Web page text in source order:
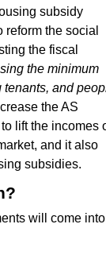
subsidy
the social
the fiscal
the minimum
and
the AS
lift the incomes
and it also
subsidies.
will come into